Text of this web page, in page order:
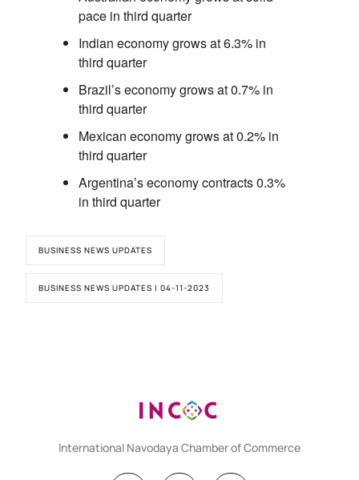
pace in third quarter
Indian economy grows at 6.3% in
third quarter
Brazil’s economy grows at 0.7% in
third quarter
Mexican economy grows at 0.2% in
third quarter
Argentina’s economy contracts 0.3%
in third quarter
BUSINESS NEWS UPDATES
BUSINESS NEWS UPDATES | 04-11-2023
International Navodaya Chamber of Commerce